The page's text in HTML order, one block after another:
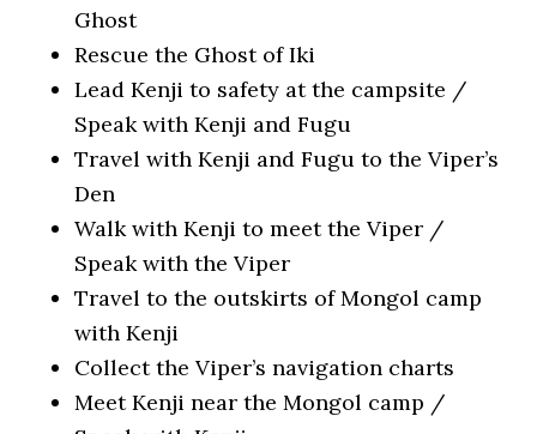
Ghost
Rescue the Ghost of Iki
Lead Kenji to safety at the campsite /
Speak with Kenji and Fugu
Travel with Kenji and Fugu to the Viper’s
Den
Walk with Kenji to meet the Viper /
Speak with the Viper
Travel to the outskirts of Mongol camp
with Kenji
Collect the Viper’s navigation charts
Meet Kenji near the Mongol camp /